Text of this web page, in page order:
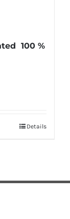
100 %
Details